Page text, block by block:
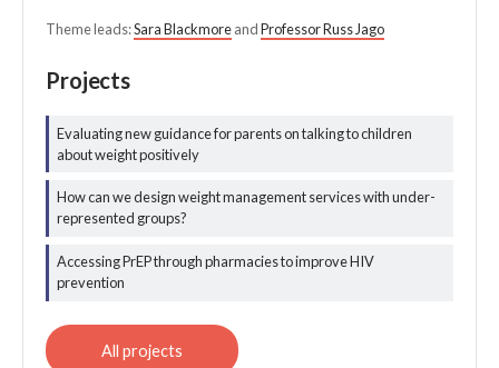
Theme leads:Sara BlackmoreandProfessor Russ Jago
Projects
Evaluating new guidance for parents on talking to children
about weight positively
How can we design weight management services with under-
represented groups?
Accessing PrEP through pharmacies to improve HIV
prevention
and prevention
projects